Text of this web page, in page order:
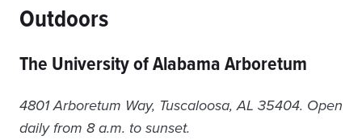
Outdoors
The University of Alabama Arboretum
4801 Arboretum Way, Tuscaloosa, AL 35404. Open
daily from 8 a.m. to sunset.